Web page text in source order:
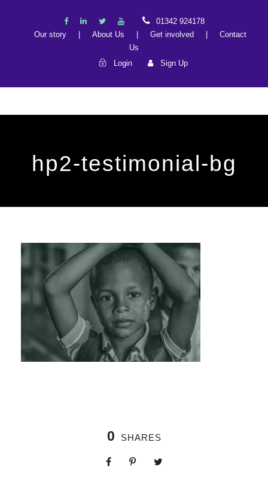
01342 924178
Our story
About Us Get involved
Contact
Us
Login
Sign Up
hp2-testimonial-bg
0 SHARES